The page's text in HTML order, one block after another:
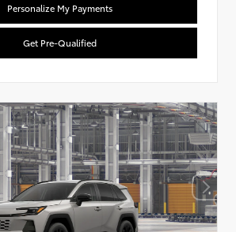
Personalize My Payments
Get Pre-Qualified